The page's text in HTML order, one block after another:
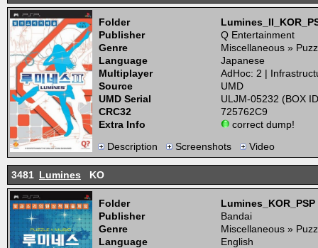
Folder
Publisher
Q Entertainment
Genre
Miscellaneous »
Language
Japanese
Multiplayer
AdHoc: 2 |
Source
UMD
UMD Serial
ULJM-05232 (BOX
CRC32
725762C9
Extra Info
correct dump!
Description
Screenshots Video
3481 Lumines KO
Folder
Lumines_KOR_PSP
Publisher
Bandai
Genre
Miscellaneous »
Language
English